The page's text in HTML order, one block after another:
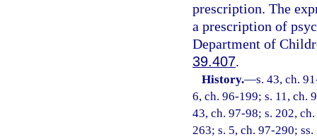
prescription. The
a prescription of
Department of
39.407.
History.—s. 43, ch.
6, ch. 96-199; s. 11, ch.
43, ch. 97-98; s. 202,
263; s. 5, ch. 97-290;